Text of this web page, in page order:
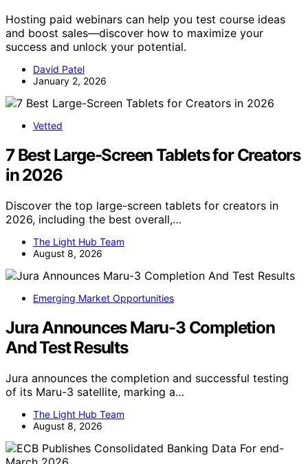
Hosting paid webinars can help you test course ideas
and boost sales—discover how to maximize your
success and unlock your potential.
David Patel
January 2, 2026
Vetted
7 Best Large-Screen Tablets for Creators
in 2026
Discover the top large-screen tablets for creators in
2026, including the best overall,…
The Light Hub Team
August 8, 2026
Emerging Market Opportunities
Jura Announces Maru-3 Completion
And Test Results
Jura announces the completion and successful testing
of its Maru-3 satellite, marking a…
The Light Hub Team
August 8, 2026